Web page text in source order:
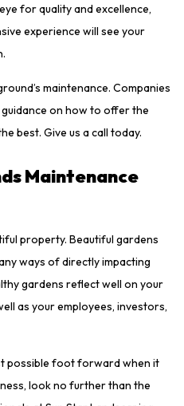
for quality and excellence,
experience will see your
maintenance. Companies
on how to offer the
best. Give us a call today.
Maintenance
property. Beautiful gardens
ways of directly impacting
gardens reflect well on your
as your employees, investors,
possible foot forward when it
look no further than the